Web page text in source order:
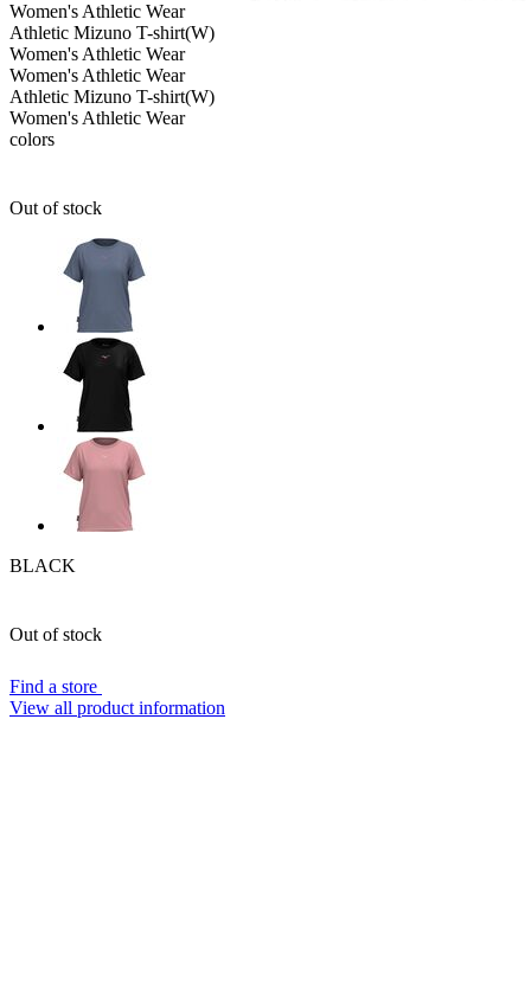
Women's Athletic Wear
Athletic Mizuno T-shirt(W)
Women's Athletic Wear
Women's Athletic Wear
Athletic Mizuno T-shirt(W)
Women's Athletic Wear
colors
Out of stock
BLACK
Out of stock
Find a store
View all product information